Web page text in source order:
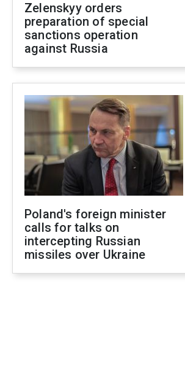
Zelenskyy orders
preparation of special
sanctions operation
against Russia
Poland's foreign minister
calls for talks on
intercepting Russian
missiles over Ukraine